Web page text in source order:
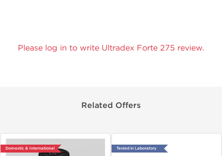
Please log in to write Ultradex Forte 275 review.
Related Offers
Domestic & International Tested in Laboratory